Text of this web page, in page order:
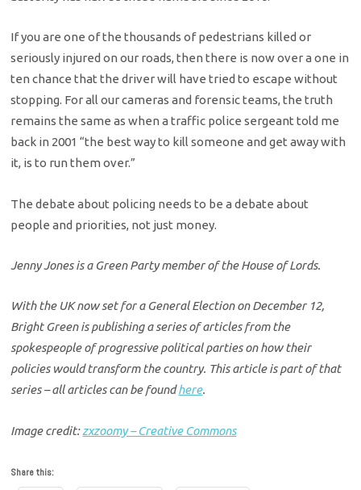
If you are one of the thousands of pedestrians killed or
seriously injured on our roads, then there is now over a one in
ten chance that the driver will have tried to escape without
stopping. For all our cameras and forensic teams, the truth
remains the same as when a traffic police sergeant told me
back in 2001 “the best way to kill someone and get away with
it, is to run them over.”
The debate about policing needs to be a debate about
people and priorities, not just money.
Jenny Jones is a Green Party member of the House of Lords.
With the UK now set for a General Election on December 12,
Bright Green is publishing a series of articles from the
spokespeople of progressive political parties on how their
policies would transform the country. This article is part of that
series – all articles can be foundhere.
Image credit:zxzoomy – Creative Commons
Share this: